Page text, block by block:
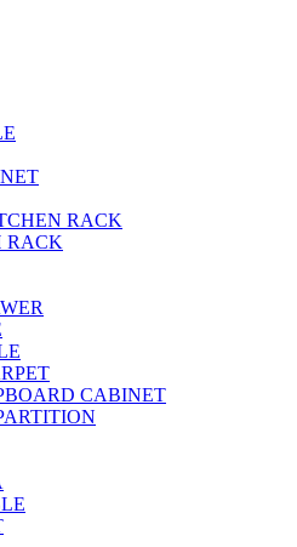
RACK
RACK
CABINET